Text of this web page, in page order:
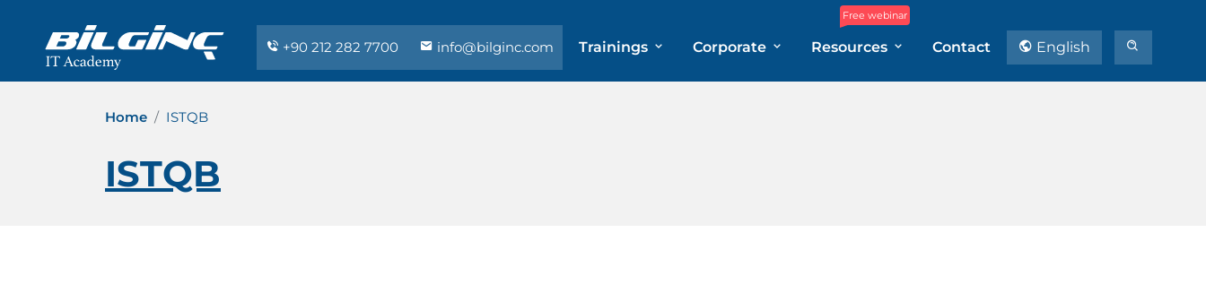
+90 212 282 7700 info@bilginc.com Trainings Corporate
Free webinar
Resources Contact English
Home ISTQB
ISTQB